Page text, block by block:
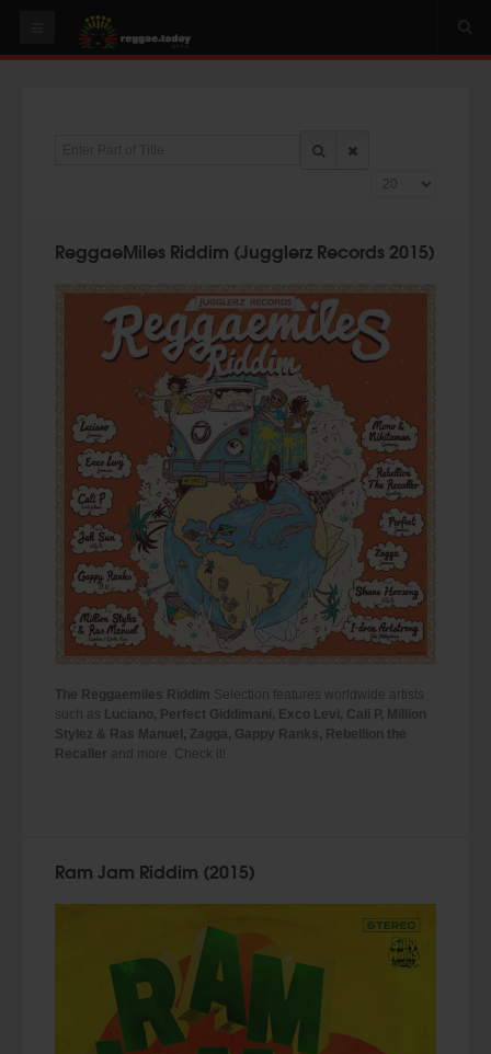
PLAY & MIX
Display #
ReggaeMiles Riddim (Jugglerz Records 2015)
The Reggaemiles Riddim Selection features worldwide artists
such as Luciano, Perfect Giddimani, Exco Levi, Cali P, Million
Stylez & Ras Manuel, Zagga, Gappy Ranks, Rebellion the
Recaller and more. Check it!
Ram Jam Riddim (2015)